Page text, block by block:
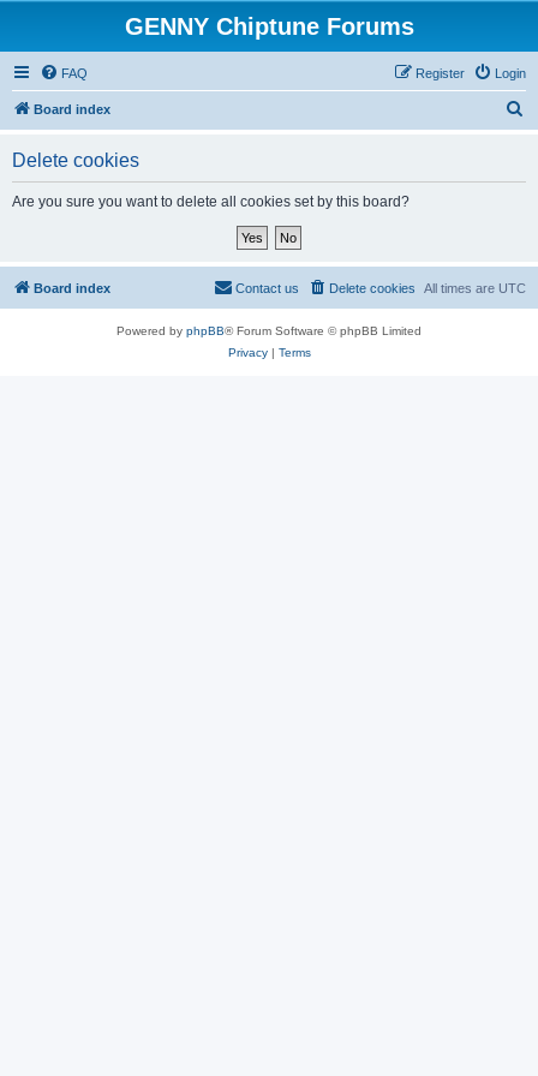
GENNY Chiptune Forums
FAQ Login
Register
Board index
Delete cookies
Are you sure you want to delete all cookies set by this board?
Board index All times are UTC
Delete cookies
Contact us
Powered by phpBB® Forum Software © phpBB Limited
Privacy| Terms